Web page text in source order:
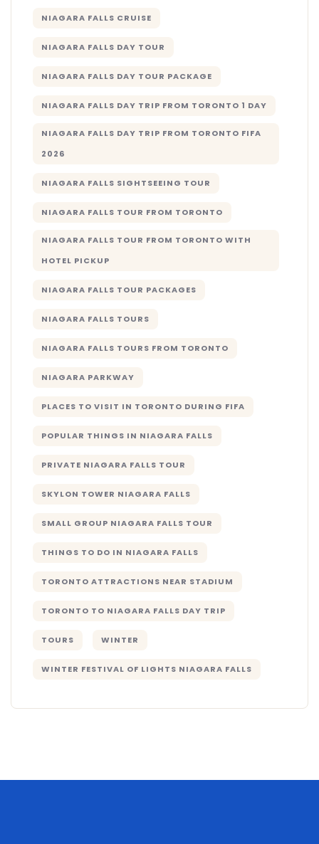
NIAGARA FALLS CRUISE
NIAGARA FALLS DAY TOUR
NIAGARA FALLS DAY TOUR PACKAGE
NIAGARA FALLS DAY TRIP FROM TORONTO 1 DAY
NIAGARA FALLS DAY TRIP FROM TORONTO FIFA
2026
NIAGARA FALLS SIGHTSEEING TOUR
NIAGARA FALLS TOUR FROM TORONTO
NIAGARA FALLS TOUR FROM TORONTO WITH
HOTEL PICKUP
NIAGARA FALLS TOUR PACKAGES
NIAGARA FALLS TOURS
NIAGARA FALLS TOURS FROM TORONTO
NIAGARA PARKWAY
PLACES TO VISIT IN TORONTO DURING FIFA
POPULAR THINGS IN NIAGARA FALLS
PRIVATE NIAGARA FALLS TOUR
SKYLON TOWER NIAGARA FALLS
SMALL GROUP NIAGARA FALLS TOUR
THINGS TO DO IN NIAGARA FALLS
TORONTO ATTRACTIONS NEAR STADIUM
TORONTO TO NIAGARA FALLS DAY TRIP
TOURS WINTER
WINTER FESTIVAL OF LIGHTS NIAGARA FALLS